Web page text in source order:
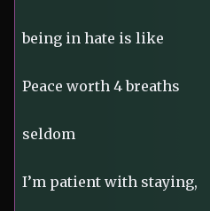
being in hate is like
Peace worth 4 breaths
seldom
I’m patient with staying,